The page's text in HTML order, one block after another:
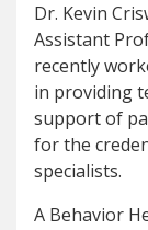
Dr. Kevin
Assistant
recently
in providing
support of
for the
specialists.
A Behavior